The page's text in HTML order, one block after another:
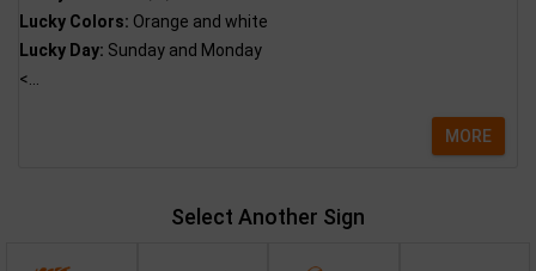
Lucky Colors: Orange and white
Lucky Day: Sunday and Monday
<...
MORE
Select Another Sign